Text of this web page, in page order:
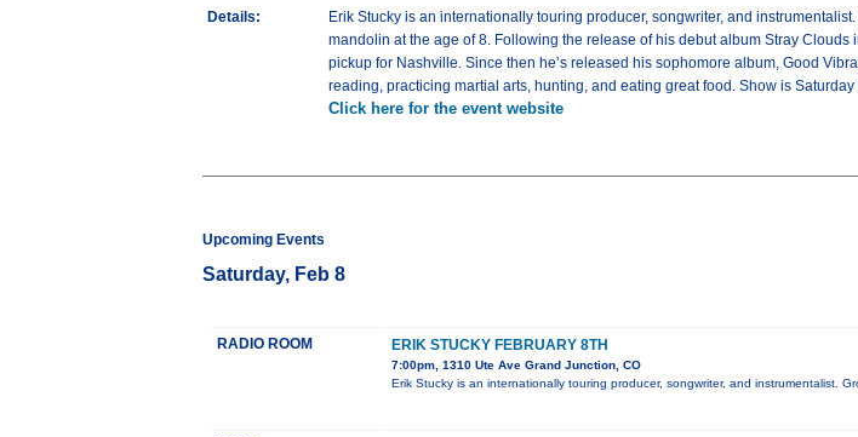
Details:
Erik Stucky is an internationally touring producer, songwriter, and
mandolin at the age of 8. Following the release of his debut album Stray
pickup for Nashville. Since then he’s released his sophomore album, Good
reading, practicing martial arts, hunting, and eating great food. Show is
Click here for the event website
Upcoming Events
Saturday, Feb 8
RADIO ROOM ERIK STUCKY FEBRUARY 8TH
7:00pm, 1310 Ute Ave Grand Junction, CO
Erik Stucky is an internationally touring producer, songwriter, and instrumentalist.